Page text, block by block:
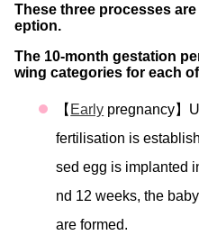
These three processes
eption.
The 10-month gestation
wing categories for each
【 Early pregnancy】
fertilisation is
sed egg is implanted
nd 12 weeks, the
are formed.